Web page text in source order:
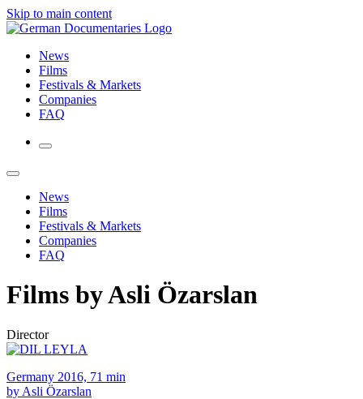
Skip to main content
News
Films
Festivals & Markets
Companies
FAQ
News
Films
Festivals & Markets
Companies
FAQ
Films by Asli Özarslan
Director
Germany 2016, 71 min
by Asli Özarslan